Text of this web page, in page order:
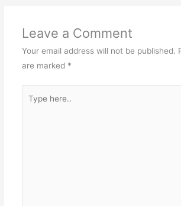
Leave a Comment
Your email address will not be published.
are marked *
here..